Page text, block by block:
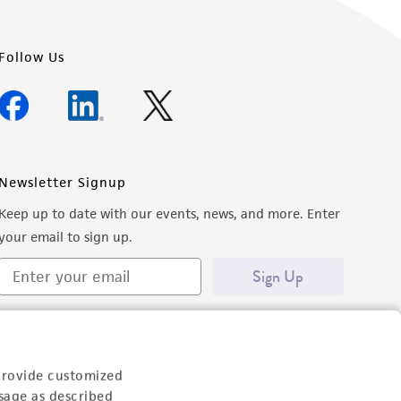
customized
as described
Follow Us
Newsletter Signup
Keep up to date with our events, news, and more. Enter
email to sign up.
Sign Up